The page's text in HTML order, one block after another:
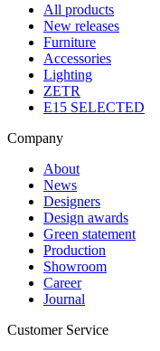
All products
New releases
Furniture
Accessories
Lighting
ZETR
E15 SELECTED
Company
About
News
Designers
Design awards
Green statement
Production
Showroom
Career
Journal
Customer Service